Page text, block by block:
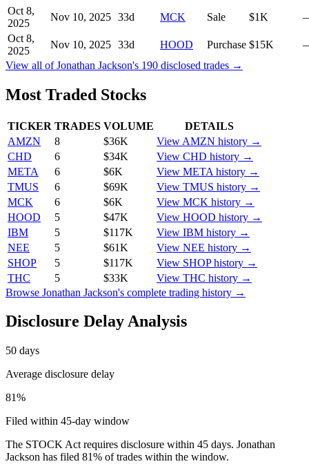
Oct 8,
2025
Nov 10, 2025 33d MCK Sale $1K
Oct 8,
2025
Nov 10, 2025 33d HOOD Purchase $15K
View all ofJonathan Jackson's 190 disclosed trades →
Most Traded Stocks
TICKER TRADES VOLUME
DETAILS
AMZN
8 $36K View AMZN history →
CHD
6 $34K View CHD history →
META
6 $6K View META history →
TMUS
6 $69K View TMUS history →
MCK
6 $6K View MCK history →
HOOD
5 $47K View HOOD history →
IBM
5 $117K View IBM history →
NEE
5 $61K View NEE history →
SHOP
5 $117K View SHOPhistory →
THC
5 $33K View THC history →
Browse Jonathan Jackson's complete trading history →
Disclosure Delay Analysis
50 days
Average disclosure delay
81%
Filed within 45-day window
The STOCK Act requires disclosure within 45 days. Jonathan
Jackson has filed 81% of trades within the window.